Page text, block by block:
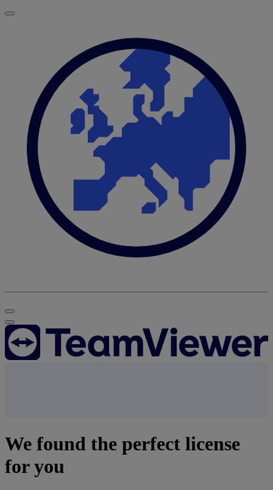
We found the perfect license
for you